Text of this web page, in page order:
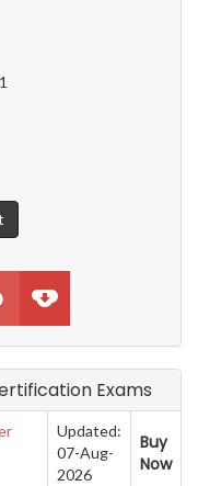
Exams
Updated:
07-Aug-
2026
Buy
Now